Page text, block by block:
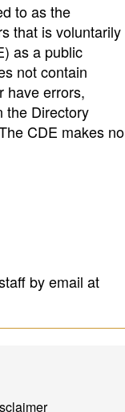
to as the
that is voluntarily
as a public
not contain
have errors,
the Directory
CDE makes no
by email at